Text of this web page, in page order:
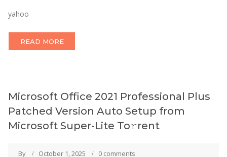
yahoo
READ MORE
Microsoft Office 2021 Professional Plus
Patched Version Auto Setup from
Microsoft Super-Lite To𝚛rent
By October 1, 2025 0 comments